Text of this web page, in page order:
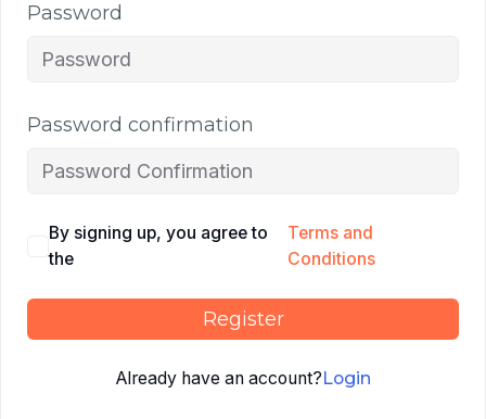
Password
Password confirmation
By signing up, you agree to
the
Terms and
Conditions
Register
Already have an account? Login